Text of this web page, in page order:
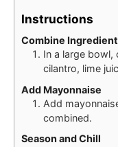
Instructions
Combine
In a large bowl,
cilantro, lime
Add Mayonnaise
Add
combined.
Season and Chill